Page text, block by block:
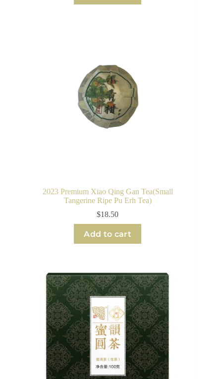
2023 Premium Xiao Qing Gan Tea(Small
Tangerine Ripe Pu Erh Tea)
$18.50
Add to cart